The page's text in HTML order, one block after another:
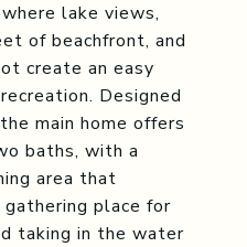
lake views,
of beachfront, and
create an easy
Designed
main home offers
baths, with a
area that
place for
taking in the water